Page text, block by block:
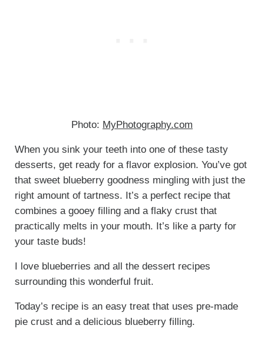
Photo: MyPhotography.com
When you sink your teeth into one of these tasty
desserts, get ready for a flavor explosion. You’ve got
that sweet blueberry goodness mingling with just the
right amount of tartness. It’s a perfect recipe that
combines a gooey filling and a flaky crust that
practically melts in your mouth. It’s like a party for
your taste buds!
I love blueberries and all the dessert recipes
surrounding this wonderful fruit.
Today’s recipe is an easy treat that uses pre-made
pie crust and a delicious blueberry filling.